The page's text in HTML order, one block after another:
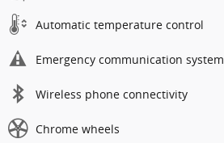
Automatic temperature control
Emergency communication system
Wireless phone connectivity
Chrome wheels